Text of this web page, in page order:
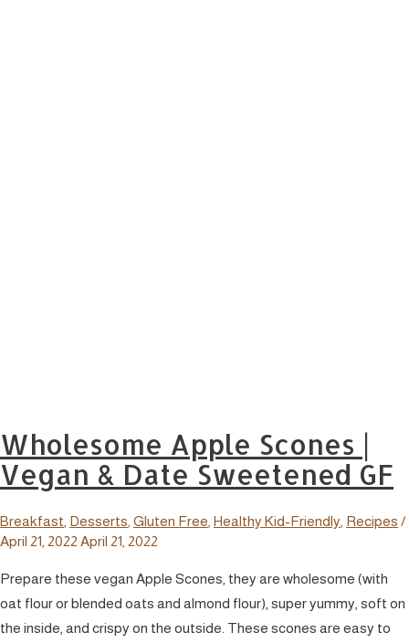
Wholesome Apple Scones |
Vegan & Date Sweetened GF
Breakfast, Desserts, Gluten Free, Healthy Kid-Friendly, Recipes /
April 21, 2022April 21, 2022
Prepare these vegan Apple Scones, they are wholesome (with
oat flour or blended oats and almond flour), super yummy, soft on
the inside, and crispy on the outside. These scones are easy to